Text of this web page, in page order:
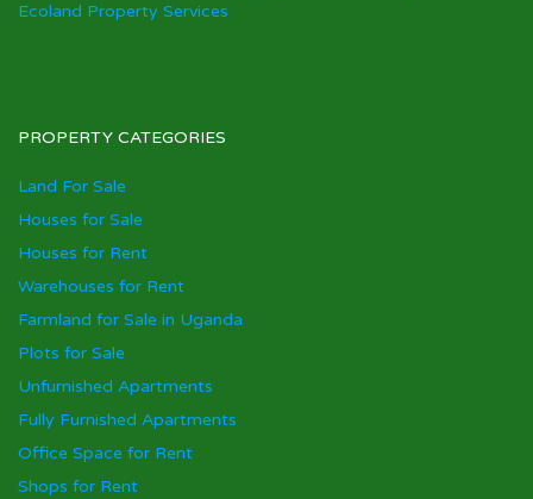
Ecoland Property Services
PROPERTY CATEGORIES
Land For Sale
Houses for Sale
Houses for Rent
Warehouses for Rent
Farmland for Sale in Uganda
Plots for Sale
Unfurnished Apartments
Fully Furnished Apartments
Office Space for Rent
Shops for Rent